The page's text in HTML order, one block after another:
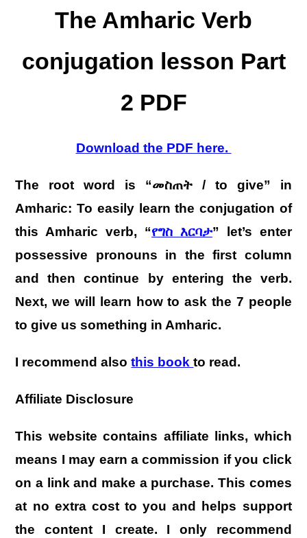
The Amharic Verb
conjugation lesson Part
2 PDF
Download the PDF here.
The root word is “መስጠት / to give” in
Amharic: To easily learn the conjugation of
this Amharic verb, “የግስ እርባታ” let’s enter
possessive pronouns in the first column
and then continue by entering the verb.
Next, we will learn how to ask the 7 people
to give us something in Amharic.
I recommend alsothis bookto read.
Affiliate Disclosure
This website contains affiliate links, which
means I may earn a commission if you click
on a link and make a purchase. This comes
at no extra cost to you and helps support
the content I create. I only recommend